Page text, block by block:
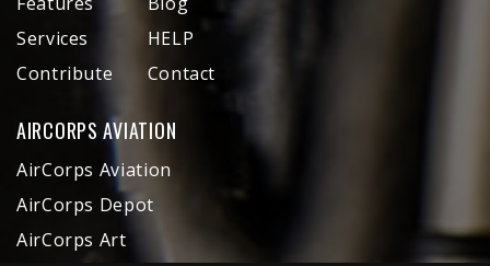
Services
Contribute
HELP
Contact
AIRCORPS AVIATION
AirCorps Aviation
AirCorps Depot
AirCorps Art